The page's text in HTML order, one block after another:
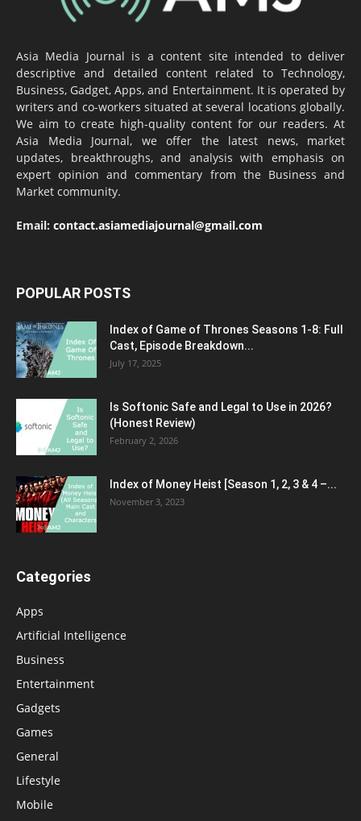
Asia Media Journal is a content site intended to deliver
descriptive and detailed content related to Technology,
Business, Gadget, Apps, and Entertainment. It is operated by
writers and co-workers situated at several locations globally.
We aim to create high-quality content for our readers. At
Asia Media Journal, we offer the latest news, market
updates, breakthroughs, and analysis with emphasis on
expert opinion and commentary from the Business and
Market community.
Email: contact.asiamediajournal@gmail.com
POPULAR POSTS
Index of Game of Thrones Seasons 1-8: Full
Cast, Episode Breakdown...
July 17, 2025
Is Softonic Safe and Legal to Use in 2026?
(Honest Review)
February 2, 2026
Index of Money Heist [Season 1, 2, 3 & 4 –...
November 3, 2023
Categories
Apps
Artificial Intelligence
Business
Entertainment
Gadgets
Games
General
Lifestyle
Mobile